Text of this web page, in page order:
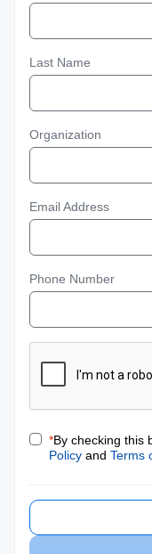
Last Name
Organization
Email Address
Phone Number
*By checking this
Policy and Terms